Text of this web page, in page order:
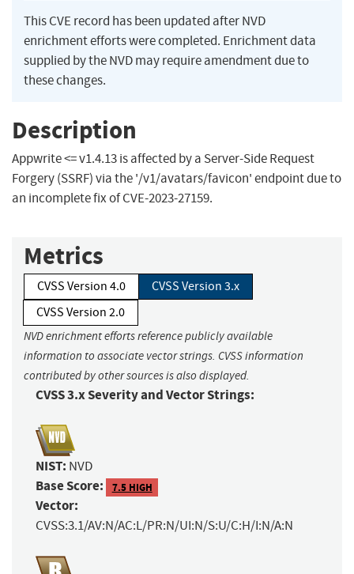
This CVE record has been updated after NVD
enrichment efforts were completed. Enrichment data
supplied by the NVD may require amendment due to
these changes.
Description
Appwrite <= v1.4.13 is affected by a Server-Side Request
Forgery (SSRF) via the '/v1/avatars/favicon' endpoint due to
an incomplete fix of CVE-2023-27159.
Metrics
CVSS Version 4.0
CVSS Version 3.x
CVSS Version 2.0
NVD enrichment efforts reference publicly available
information to associate vector strings. CVSS information
contributed by other sources is also displayed.
CVSS 3.x Severity and Vector Strings:
NIST: NVD
Base Score: 7.5 HIGH
Vector:
CVSS:3.1/AV:N/AC:L/PR:N/UI:N/S:U/C:H/I:N/A:N